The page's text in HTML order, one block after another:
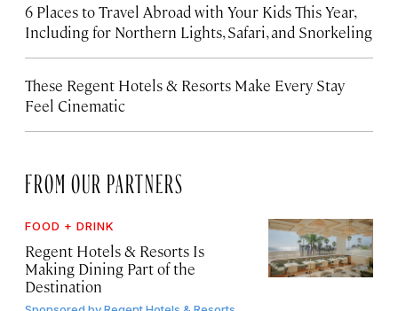
6 Places to Travel Abroad with Your Kids This Year,
Including for Northern Lights, Safari, and Snorkeling
These Regent Hotels & Resorts Make Every Stay
Feel Cinematic
FROM OUR PARTNERS
FOOD + DRINK
Regent Hotels & Resorts Is
Making Dining Part of the
Destination